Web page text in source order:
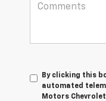
By clicking this
automated
Motors